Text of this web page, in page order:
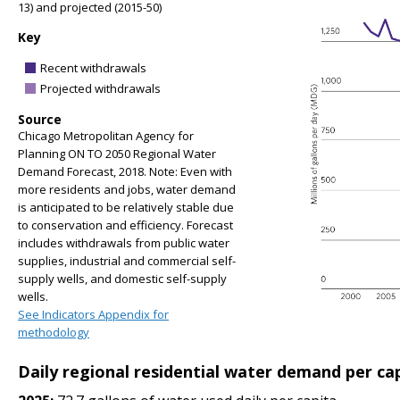
13) and projected (2015-50)
Key
Recent withdrawals
Projected withdrawals
Source
Chicago Metropolitan Agency for
Planning ON TO 2050 Regional Water
Demand Forecast, 2018. Note: Even with
more residents and jobs, water demand
is anticipated to be relatively stable due
to conservation and efficiency. Forecast
includes withdrawals from public water
supplies, industrial and commercial self-
supply wells, and domestic self-supply
wells.
See Indicators Appendix for
methodology
Daily regional residential water demand per